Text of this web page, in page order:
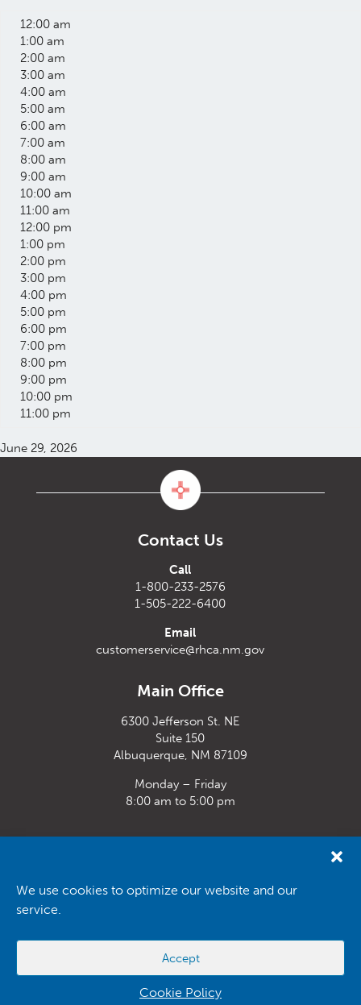
We use cookies to optimize our website and our
service.
Accept
Cookie Policy
12:00 am
1:00 am
2:00 am
3:00 am
4:00 am
5:00 am
6:00 am
7:00 am
8:00 am
9:00 am
10:00 am
11:00 am
12:00 pm
1:00 pm
2:00 pm
3:00 pm
4:00 pm
5:00 pm
6:00 pm
7:00 pm
8:00 pm
9:00 pm
10:00 pm
11:00 pm
June 29, 2026
Contact Us
Call
1-800-233-2576
1-505-222-6400
Email
customerservice@rhca.nm.gov
Main Office
6300 Jefferson St. NE
Suite 150
Albuquerque, NM 87109
Monday – Friday
8:00 am to 5:00 pm
Santa Fe Office
Santa Fe, NM 87507
Real Time Solutions–Website Design